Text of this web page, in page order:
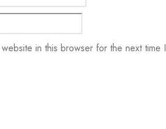
in this browser for the next time